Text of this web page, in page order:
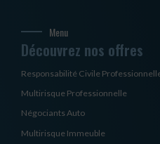
Menu
Découvrez nos offres
Responsabilité Civile
Multirisque Professionnelle
Négociants Auto
Multirisque Immeuble